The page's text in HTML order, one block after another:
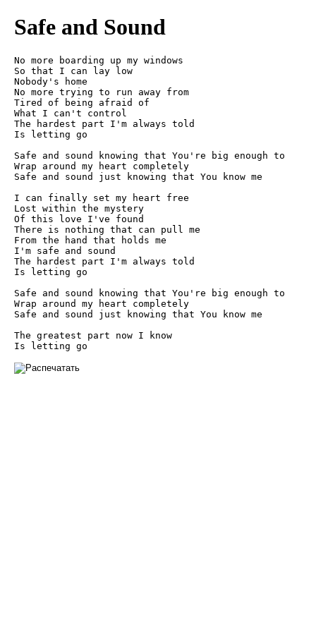
Safe and Sound
No more boarding up my windows
So that I can lay low
Nobody's home
No more trying to run away from
Tired of being afraid of
What I can't control
The hardest part I'm always told
Is letting go
Safe and sound knowing that You're big enough to
Wrap around my heart completely
Safe and sound just knowing that You know me
I can finally set my heart free
Lost within the mystery
Of this love I've found
There is nothing that can pull me
From the hand that holds me
I'm safe and sound
The hardest part I'm always told
Is letting go
Safe and sound knowing that You're big enough to
Wrap around my heart completely
Safe and sound just knowing that You know me
The greatest part now I know
Is letting go